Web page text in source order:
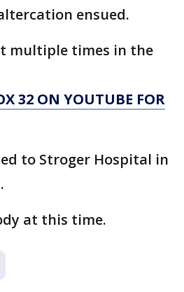
ensued.
multiple times in the
32 ON YOUTUBE FOR
to Stroger Hospital in
at this time.